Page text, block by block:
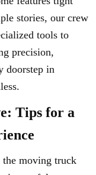
stories, our crew
tools to
precision,
doorstep in
Tips for a
the moving truck